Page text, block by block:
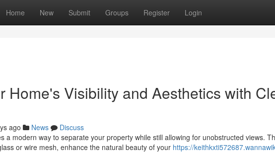
Home New Submit Groups Register Login
Home's Visibility and Aesthetics with
ago News
Discuss
a modern way to separate your property while still allowing for unobstructed views.
or wire mesh, enhance the natural beauty of your https://